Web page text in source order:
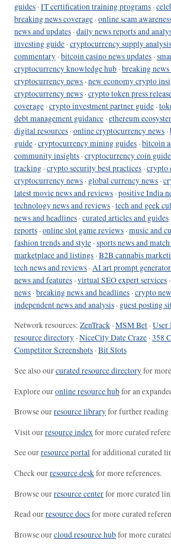
guides ·IT certification training programs ·
breaking news coverage ·online scam
news and updates ·daily news reports and
investing guide ·cryptocurrency supply analysis
commentary ·bitcoin casino news updates ·
cryptocurrency knowledge hub ·breaking news
cryptocurrency news ·new economy crypto
cryptocurrency news ·crypto token press
coverage ·crypto investment partner guide ·
debt management guidance ·ethereum
digital resources ·online cryptocurrency news ·
guide ·cryptocurrency mining guides ·bitcoin
community insights ·cryptocurrency coin
tracking ·crypto security best practices ·crypto
cryptocurrency news · global currency news ·
latest movie news and reviews ·positive India
technology news and reviews ·tech and geek
news and headlines ·curated articles and guides
reports ·online slot game reviews ·music and
fashion trends and style ·sports news and
marketplace and listings ·B2B cannabis
tech news and reviews ·AI art prompt generator
news and features ·virtual SEO expert services ·
news ·breaking news and headlines ·crypto
independent news and analysis · guest posting
Network resources: ZenTrack ·MSM Bet ·User
resource directory ·NiceCity Date Craze ·358
Competitor Screenshots ·Bit Slots
See also ourcurated resource directoryfor
Explore ouronline resource hubfor an
Browse ourresource libraryfor further reading
Visit ourresource indexfor more curated
See ourresource portalfor additional curated
Check ourresource deskfor more references.
Browse ourresource centerfor more curated
Read ourresource docsfor more curated
Browse ourcloud resource hubfor more